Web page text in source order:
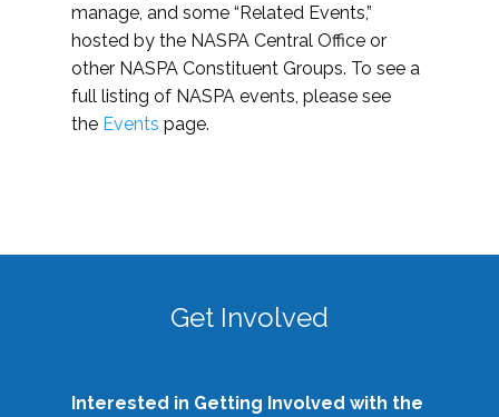
manage, and some “Related Events,”
hosted by the NASPA Central Office or
other NASPA Constituent Groups. To see a
full listing of NASPA events, please see
the Events page.
Get Involved
Interested in Getting Involved with the